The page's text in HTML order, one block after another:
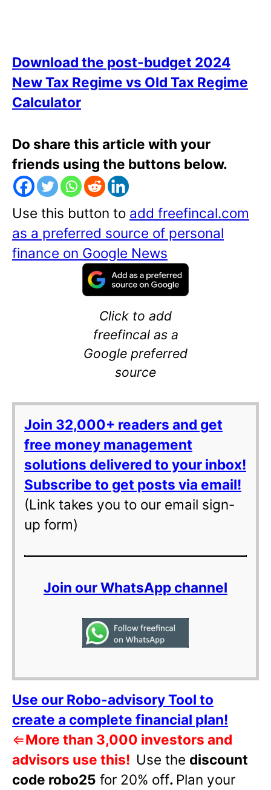
Download the post-budget 2024
New Tax Regime vs Old Tax Regime
Calculator
Do share this article with your
friends using the buttons below.
Use this button to add freefincal.com
as a preferred source of personal
finance on Google News
Click to add
freefincal as a
Google preferred
source
Join 32,000+ readers and get
free money management
solutions delivered to your inbox!
Subscribe to get posts via email!
(Link takes you to our email sign-
up form)
Join our WhatsApp channel
Use our Robo-advisory Tool to
create a complete financial plan!
⇐More than 3,000 investors and
advisors use this! Use the discount
code robo25 for 20% off. Plan your